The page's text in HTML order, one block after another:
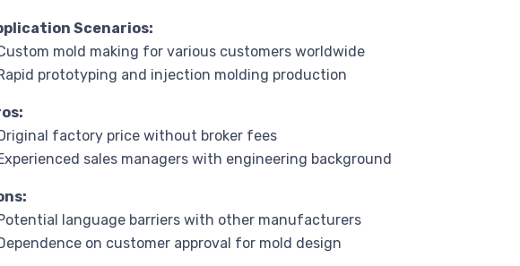
Scenarios:
mold making for various customers worldwide
prototyping and injection molding production
factory price without broker fees
sales managers with engineering background
language barriers with other manufacturers
on customer approval for mold design